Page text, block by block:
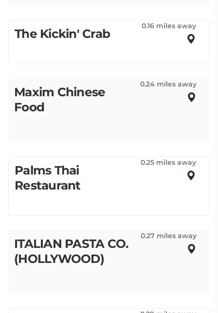
The Kickin' Crab
0.16 miles away
Maxim Chinese
Food
0.24 miles away
Palms Thai
Restaurant
0.25 miles away
ITALIAN PASTA CO.
(HOLLYWOOD)
0.27 miles away